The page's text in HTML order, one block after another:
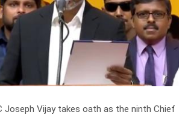
Joseph Vijay takes oath as the ninth Chief